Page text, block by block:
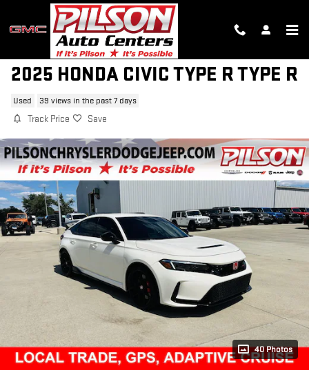
Skip to main content
2025 HONDA CIVIC TYPE R TYPE R
Used 39 views in the past 7 days
Track Price Save
40 Photos